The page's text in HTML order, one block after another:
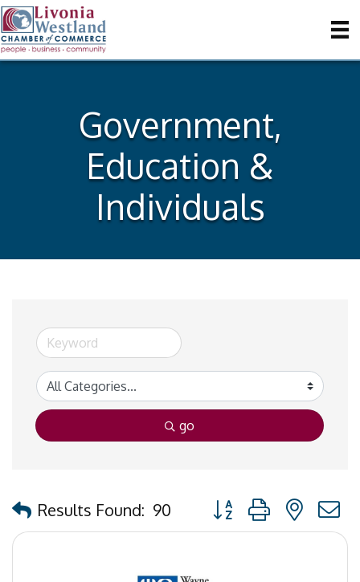
Government,
Education &
Individuals
go
Results Found: 90 Button group with